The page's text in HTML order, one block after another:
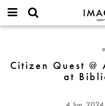
IMAGINARY
open
username
@
Aktionslabor
Citizen Quest
at